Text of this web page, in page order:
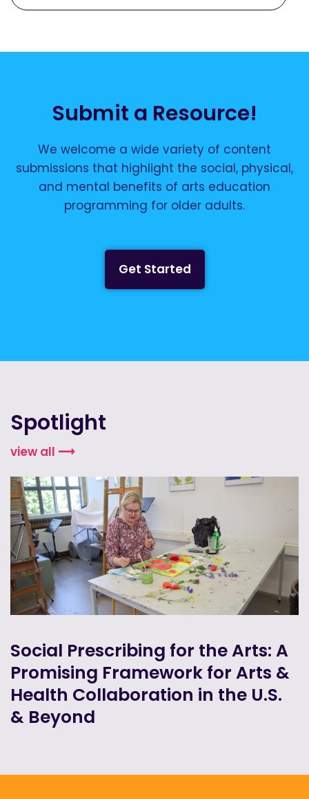
Submit a Resource!
We welcome a wide variety of content
submissions that highlight the social, physical,
and mental benefits of arts education
programming for older adults.
Get Started
Spotlight
view all
Social Prescribing for the Arts: A
Promising Framework for Arts &
Health Collaboration in the U.S.
& Beyond